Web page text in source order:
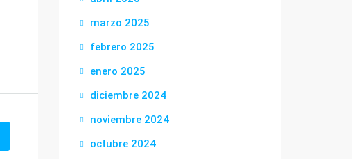
marzo 2025
febrero 2025
enero 2025
diciembre 2024
noviembre 2024
octubre 2024